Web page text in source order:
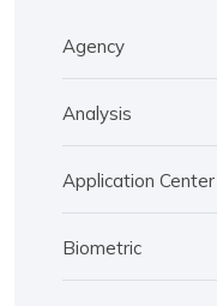
Agency
Analysis
Application Center
Biometric